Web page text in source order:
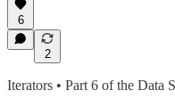
6
2
Iterators • Part 6 of the Data